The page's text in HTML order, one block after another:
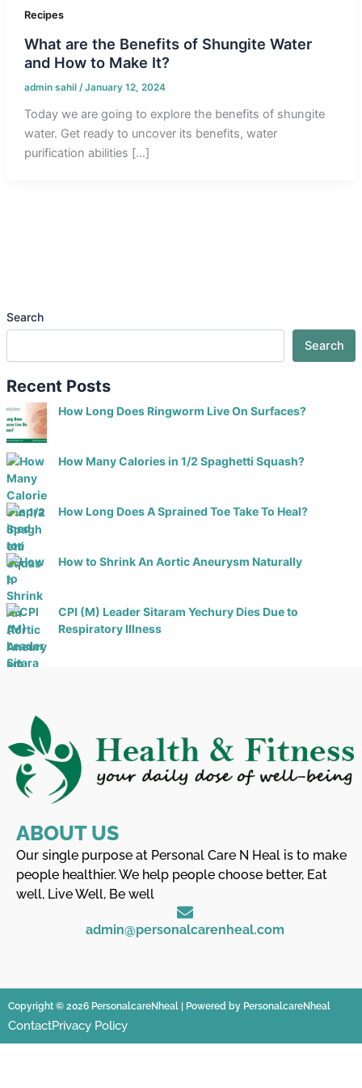
Recipes
What are the Benefits of Shungite Water
and How to Make It?
admin sahil /January 12, 2024
Today we are going to explore the benefits of shungite
water. Get ready to uncover its benefits, water
purification abilities […]
Search
Search
Recent Posts
How Long Does Ringworm Live On Surfaces?
How Many Calories in 1/2 Spaghetti Squash?
How Long Does A Sprained Toe Take To Heal?
How to Shrink An Aortic Aneurysm Naturally
CPI (M) Leader Sitaram Yechury Dies Due to
Respiratory Illness
ABOUT US
Our single purpose at Personal Care N Heal is to make
people healthier. We help people choose better, Eat
well, Live Well, Be well
admin@personalcarenheal.com
Copyright © 2026 PersonalcareNheal | Powered by PersonalcareNheal
ContactPrivacy Policy